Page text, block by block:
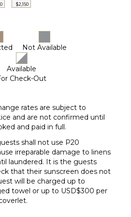
$2,150
Not Available
Available
Check-Out
rates are subject to
and are not confirmed until
and paid in full.
shall not use P20
irreparable damage to linens
laundered. It is the guests
that their sunscreen does not
will be charged up to
towel or up to USD$300 per